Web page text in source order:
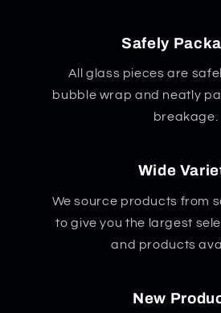
Safely
All glass pieces are
bubble wrap and neatly
breakage.
Wide
We source products from
to give you the largest
and products
New